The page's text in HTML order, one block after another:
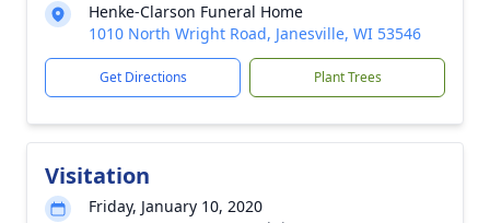
Henke-Clarson Funeral Home
1010 North Wright Road, Janesville, WI 53546
Get Directions Plant Trees
Visitation
Friday, January 10, 2020